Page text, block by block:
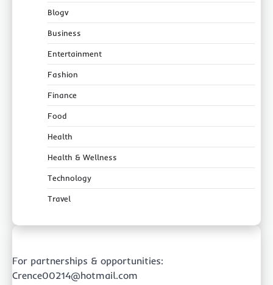
Blogv
Business
Entertainment
Fashion
Finance
Food
Health
Health & Wellness
Technology
Travel
For partnerships & opportunities:
Crence00214@hotmail.com